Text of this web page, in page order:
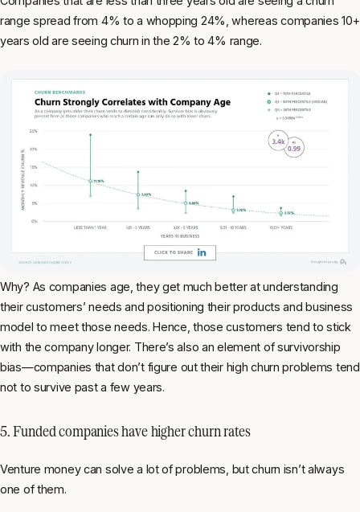
range spread from 4% to a whopping 24%, whereas companies 10+
years old are seeing churn in the 2% to 4% range.
Why? As companies age, they get much better at understanding
their customers’ needs and positioning their products and business
model to meet those needs. Hence, those customers tend to stick
with the company longer. There’s also an element of survivorship
bias—companies thatdon’t figure out their high churn problems tend
not to survive past a few years.
5. Funded companies have higher churn rates
Venture money can solve a lot of problems, but churn isn’t always
one of them.